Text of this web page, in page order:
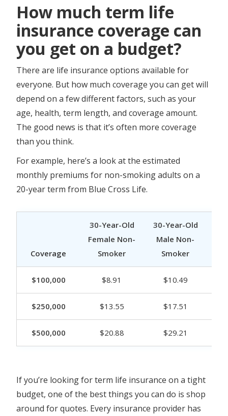
How much term life
insurance coverage can
you get on a budget?
There are life insurance options available for
everyone. But how much coverage you can get will
depend on a few different factors, such as your
age, health, term length, and coverage amount.
The good news is that it’s often more coverage
than you think.
For example, here’s a look at the estimated
monthly premiums for non-smoking adults on a
20-year term from Blue Cross Life.
Coverage
30-Year-Old
Female Non-
Smoker
30-Year-Old
Male Non-
Smoker
$100,000 $8.91 $10.49
$250,000 $13.55 $17.51
$500,000 $20.88 $29.21
If you’re looking for term life insurance on a tight
budget, one of the best things you can do is shop
around for quotes. Every insurance provider has